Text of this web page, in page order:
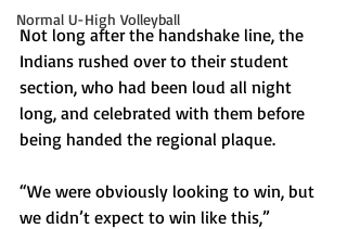
Normal U-High Volleyball
Not long after the handshake line, the
Indians rushed over to their student
section, who had been loud all night
long, and celebrated with them before
being handed the regional plaque.
“We were obviously looking to win, but
we didn’t expect to win like this,”